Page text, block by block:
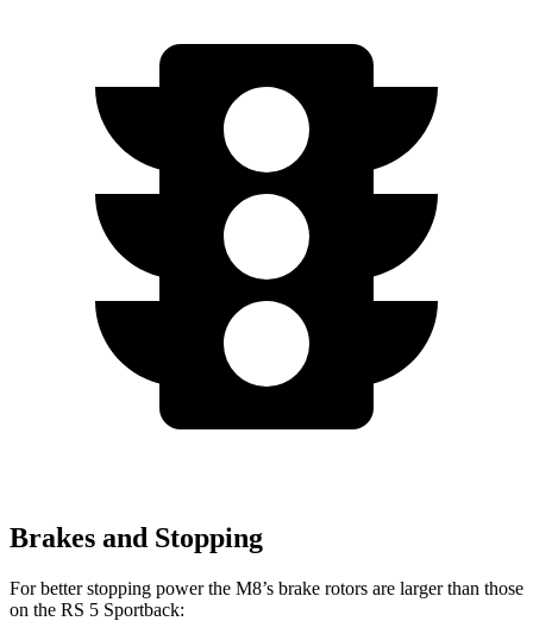
Brakes and Stopping
For better stopping power the M8’s brake rotors are larger than those
on the RS 5 Sportback: